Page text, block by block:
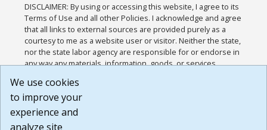
DISCLAIMER: By using or accessing this website, I agree to its
Terms of Use and all other Policies. I acknowledge and agree
that all links to external sources are provided purely as a
courtesy to me as a website user or visitor. Neither the state,
nor the state labor agency are responsible for or endorse in
any way any materials, information, goods, or services
or any other practices of such sites. I acknowledge and
agree that the Terms of Use and all other Policies for this
Website are available to me, and I have read the
We use cookies
to improve your
experience and
analyze site